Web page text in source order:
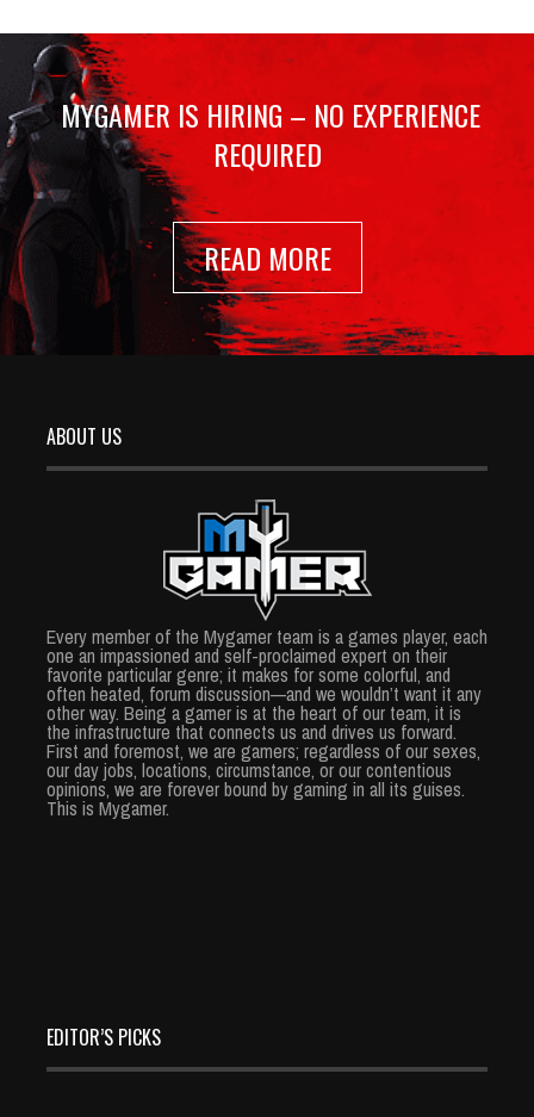
MYGAMER IS HIRING – NO EXPERIENCE
REQUIRED
READ MORE
ABOUT US
Every member of the Mygamer team is a games player, each
one an impassioned and self-proclaimed expert on their
favorite particular genre; it makes for some colorful, and
often heated, forum discussion—and we wouldn’t want it any
other way. Being a gamer is at the heart of our team, it is
the infrastructure that connects us and drives us forward.
First and foremost, we are gamers; regardless of our sexes,
our day jobs, locations, circumstance, or our contentious
opinions, we are forever bound by gaming in all its guises.
This is Mygamer.
EDITOR’S PICKS